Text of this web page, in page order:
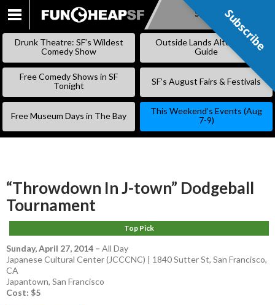
SKIP
Subscribe
Drunk Theatre: SF’s Wildest
Comedy Show
Outside Lands Alternative
Guide
Free Comedy Shows in SF
Tonight
SF’s August Fairs & Festivals
Free Museum Days in The Bay
This Weekend’s Events (Aug
7-9)
“Throwdown In J-town” Dodgeball
Tournament
Top Pick
Sunday, April 27, 2014 – All Day
Japanese Cultural Center (JCCCNC) | 1840 Sutter St, San Francisco,
CA
Japantown, San Francisco
Cost: $5
Subscribe